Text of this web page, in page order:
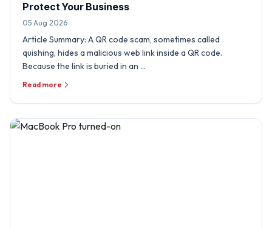
Protect Your Business
05 Aug 2026
Article Summary: A QR code scam, sometimes called
quishing, hides a malicious web link inside a QR code.
Because the link is buried in an …
Read more